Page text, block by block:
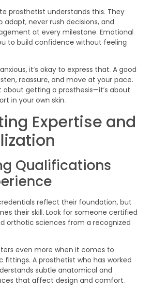
prosthetist understands this. They
adapt, never rush decisions, and
at every milestone. Emotional
to build confidence without feeling
it’s okay to express that. A good
reassure, and move at your pace.
about getting a prosthesis—it’s about
in your own skin.
Expertise and
Qualifications
reflect their foundation, but
their skill. Look for someone certified
orthotic sciences from a recognized
even more when it comes to
fittings. A prosthetist who has worked
subtle anatomical and
that affect design and comfort.